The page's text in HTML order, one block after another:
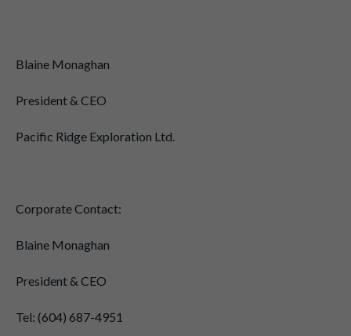
Blaine Monaghan
President & CEO
Pacific Ridge Exploration Ltd.
Corporate Contact:
Blaine Monaghan
President & CEO
Tel: (604) 687-4951